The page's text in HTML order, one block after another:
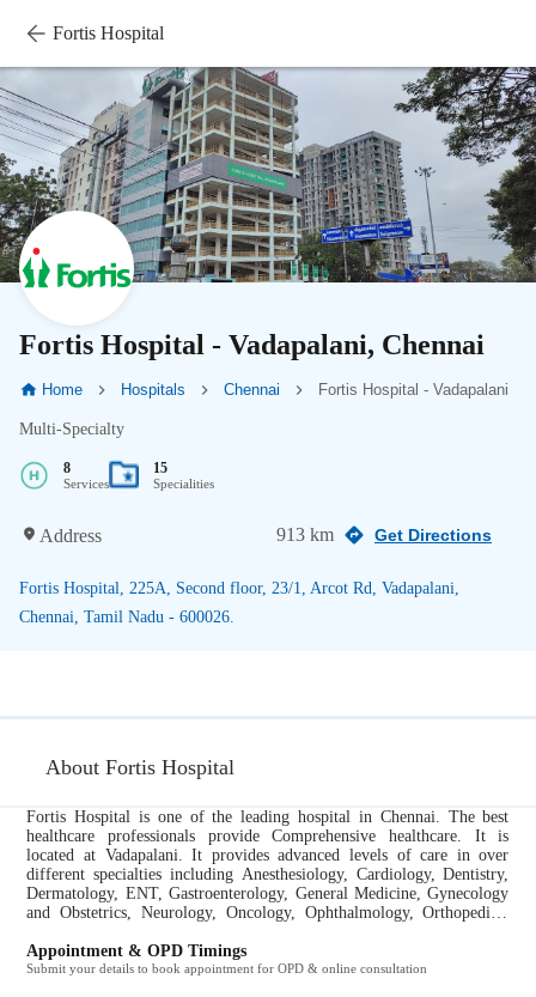
Fortis Hospital
Fortis Hospital - Vadapalani, Chennai
Home Hospitals Chennai Fortis Hospital - Vadapalani
Multi-Specialty
8
Services
15
Specialities
Address 913 km Get Directions
Fortis Hospital, 225A, Second floor, 23/1, Arcot Rd, Vadapalani,
Chennai, Tamil Nadu - 600026.
About Fortis Hospital
Fortis Hospital is one of the leading hospital in Chennai. The best
healthcare professionals provide Comprehensive healthcare. It is
located at Vadapalani. It provides advanced levels of care in over
different specialties including Anesthesiology, Cardiology, Dentistry,
Dermatology, ENT, Gastroenterology, General Medicine, Gynecology
and Obstetrics, Neurology, Oncology, Ophthalmology, Orthopedics,
Appointment & OPD Timings
Submit your details to book appointment for OPD & online consultation